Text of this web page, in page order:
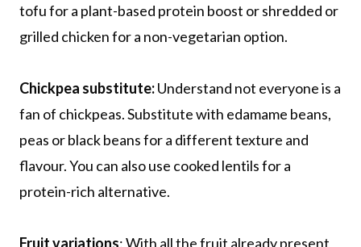
tofu for a plant-based protein boost or shredded or
grilled chicken for a non-vegetarian option.
Chickpea substitute:Understand not everyone is a
fan of chickpeas. Substitute with edamame beans,
peas or black beans for a different texture and
flavour. You can also use cooked lentils for a
protein-rich alternative.
Fruit variations: With all the fruit already present